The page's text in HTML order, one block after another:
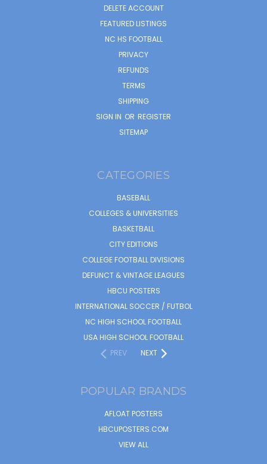
DELETE ACCOUNT
FEATURED LISTINGS
NC HS FOOTBALL
PRIVACY
REFUNDS
TERMS
SHIPPING
SIGN IN OR REGISTER
SITEMAP
CATEGORIES
BASEBALL
COLLEGES & UNIVERSITIES
BASKETBALL
CITY EDITIONS
COLLEGE FOOTBALL DIVISIONS
DEFUNCT & VINTAGE LEAGUES
HBCU POSTERS
INTERNATIONAL SOCCER / FUTBOL
NC HIGH SCHOOL FOOTBALL
USA HIGH SCHOOL FOOTBALL
PREV
NEXT
POPULAR BRANDS
AFLOAT POSTERS
HBCUPOSTERS.COM
VIEW ALL